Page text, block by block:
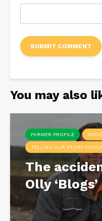
You may also
FARMER PROFILE
TELLING OUR STORY
The
Olly